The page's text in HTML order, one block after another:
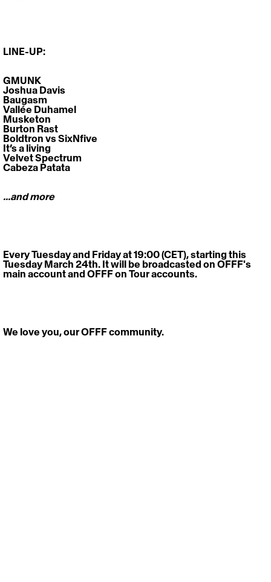
LINE-UP:
GMUNK
Joshua Davis
Baugasm
Vallée Duhamel
Musketon
Burton Rast
Boldtron vs SixNfive
It’s a living
Velvet Spectrum
Cabeza Patata
...and more
Every Tuesday and Friday at 19:00 (CET), starting this
Tuesday March 24th. It will be broadcasted on OFFF's
main account and OFFF on Tour accounts.
We love you, our OFFF community.